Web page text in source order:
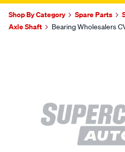
Shop By Category Spare Parts
Axle Shaft
Bearing Wholesalers